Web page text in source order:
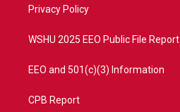
a
Privacy Policy
WSHU 2025 EEO Public File Report
EEO and 501(c)(3) Information
CPB Report